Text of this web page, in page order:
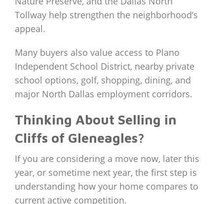
Tollway help strengthen the neighborhood’s
appeal.
Many buyers also value access to Plano
Independent School District, nearby private
school options, golf, shopping, dining, and
major North Dallas employment corridors.
Thinking About Selling in
Cliffs of Gleneagles?
If you are considering a move now, later this
year, or sometime next year, the first step is
understanding how your home compares to
current active competition.